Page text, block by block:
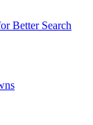
Better Search